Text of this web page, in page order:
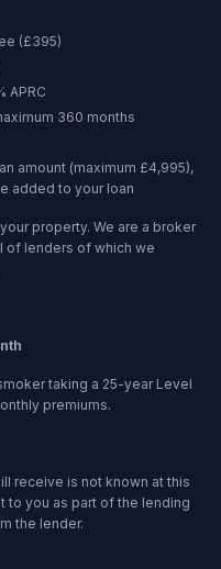
(£395)
APRC
360 months
amount (maximum £4,995),
added to your loan
property. We are a broker
of lenders of which we
taking a 25-year Level
premiums.
receive is not known at this
to you as part of the lending
the lender.